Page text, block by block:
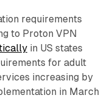
requirements
to Proton VPN
in US states
for adult
increasing by
in March